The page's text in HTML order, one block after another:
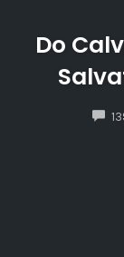
Do